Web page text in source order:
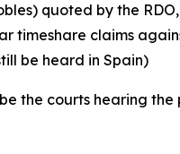
quoted by the
timeshare claims
be heard in Spain)
the courts hearing the